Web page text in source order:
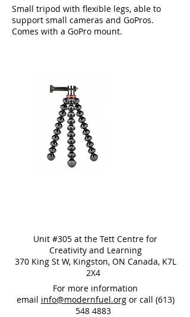
Small tripod with flexible legs, able to
support small cameras and GoPros.
Comes with a GoPro mount.
Unit #305 at the Tett Centre for
Creativity and Learning
370 King St W, Kingston, ON Canada, K7L
2X4
For more information
email info@modernfuel.orgor call (613)
548 4883